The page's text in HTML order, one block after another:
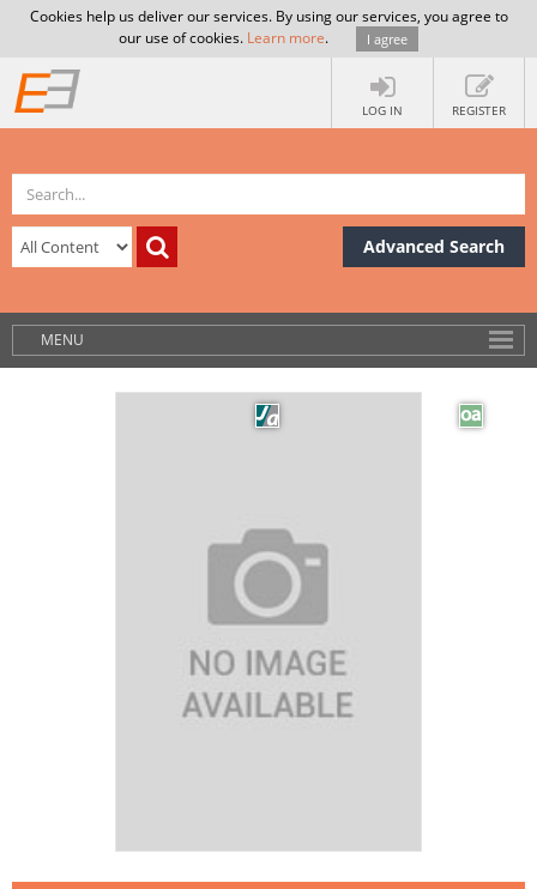
Cookies help us deliver our services. By using our services, you agree to
our use of cookies. Learn more. I agree
LOG IN REGISTER
Advanced Search
MENU